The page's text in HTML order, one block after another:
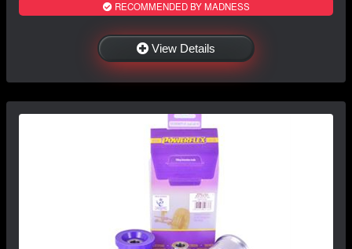
RECOMMENDED BY MADNESS
View Details